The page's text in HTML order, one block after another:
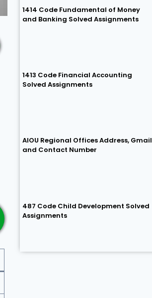
1414 Code Fundamental of Money
and Banking Solved Assignments
1413 Code Financial Accounting
Solved Assignments
AIOU Regional Offices Address, Gmail
and Contact Number
487 Code Child Development Solved
Assignments